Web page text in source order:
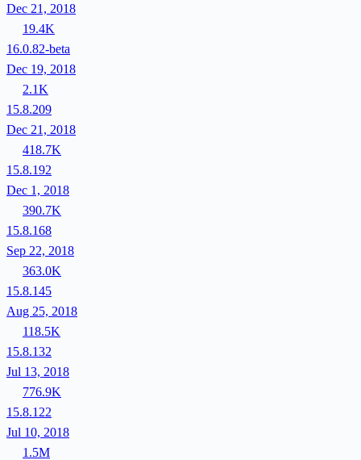
Dec 21, 2018
19.4K
16.0.82-beta
Dec 19, 2018
2.1K
15.8.209
Dec 21, 2018
418.7K
15.8.192
Dec 1, 2018
390.7K
15.8.168
Sep 22, 2018
363.0K
15.8.145
Aug 25, 2018
118.5K
15.8.132
Jul 13, 2018
776.9K
15.8.122
Jul 10, 2018
1.5M